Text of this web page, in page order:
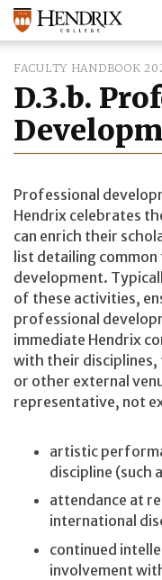
FACULTY HANDBOOK
D.3.b.
Professional
Hendrix celebrates
can enrich their
list detailing
development.
of these activities,
professional
immediate Hendrix
with their disciplines,
or other external
representative, not
artistic
discipline (such
attendance at
international
continued
involvement